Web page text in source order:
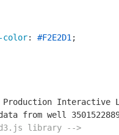
color: #F2E2D1 ;
Production Interactive
from well
library -->